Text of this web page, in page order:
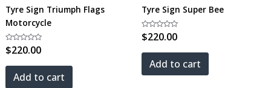
Tyre Sign Triumph Flags
Motorcycle
Rated
0
of
$220.00
Add to cart
Tyre Sign Super Bee
Rated
0
of
$220.00
Add to cart